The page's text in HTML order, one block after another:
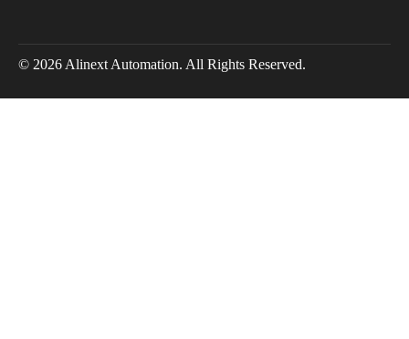
© 2026 Alinext Automation. All Rights Reserved.